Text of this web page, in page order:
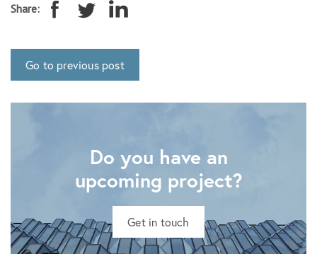
Share:
Go to previous post
Do you have an
upcoming project?
Get in touch